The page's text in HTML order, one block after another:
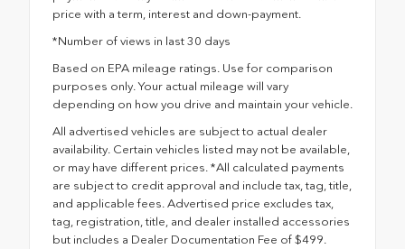
price with a term, interest and down-payment.
*Number of views in last 30 days
Based on EPA mileage ratings. Use for comparison
purposes only. Your actual mileage will vary
depending on how you drive and maintain your vehicle.
All advertised vehicles are subject to actual dealer
availability. Certain vehicles listed may not be available,
or may have different prices. *All calculated payments
are subject to credit approval and include tax, tag, title,
and applicable fees. Advertised price excludes tax,
tag, registration, title, and dealer installed accessories
but includes a Dealer Documentation Fee of $499.